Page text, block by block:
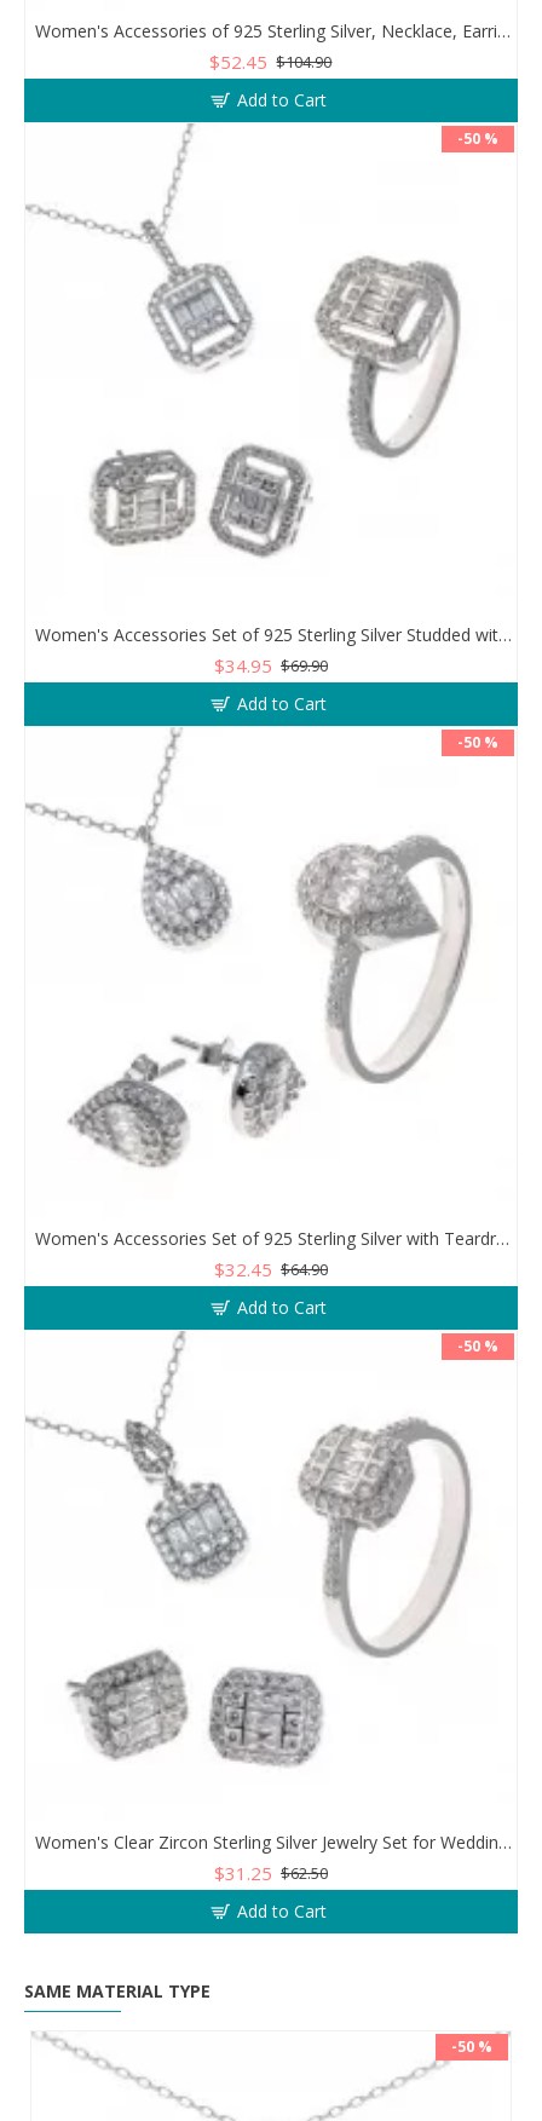
Women's Accessories of 925 Sterling Silver, Necklace, Earrings, and Ring Decorated with Zircon Stone
$52.45 $104.90
Add to Cart
-50 %
Women's Accessories Set of 925 Sterling Silver Studded with Zircon Stone
$34.95 $69.90
Add to Cart
-50 %
Women's Accessories Set of 925 Sterling Silver with Teardrop Design
$32.45 $64.90
Add to Cart
-50 %
Women's Clear Zircon Sterling Silver Jewelry Set for Wedding or Engagement
$31.25 $62.50
Add to Cart
SAME MATERIAL TYPE
-50 %